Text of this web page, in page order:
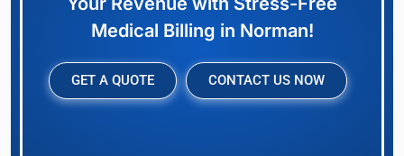
Medical Billing in Norman!
GET A QUOTE CONTACT US NOW